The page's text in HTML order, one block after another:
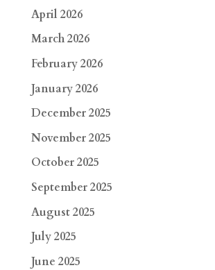
April 2026
March 2026
February 2026
January 2026
December 2025
November 2025
October 2025
September 2025
August 2025
July 2025
June 2025